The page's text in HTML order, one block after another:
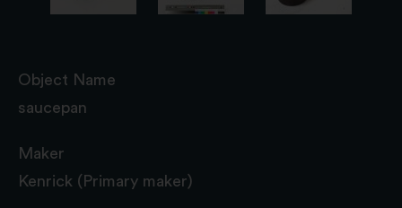
Object Name
saucepan
Maker
Kenrick (Primary maker)